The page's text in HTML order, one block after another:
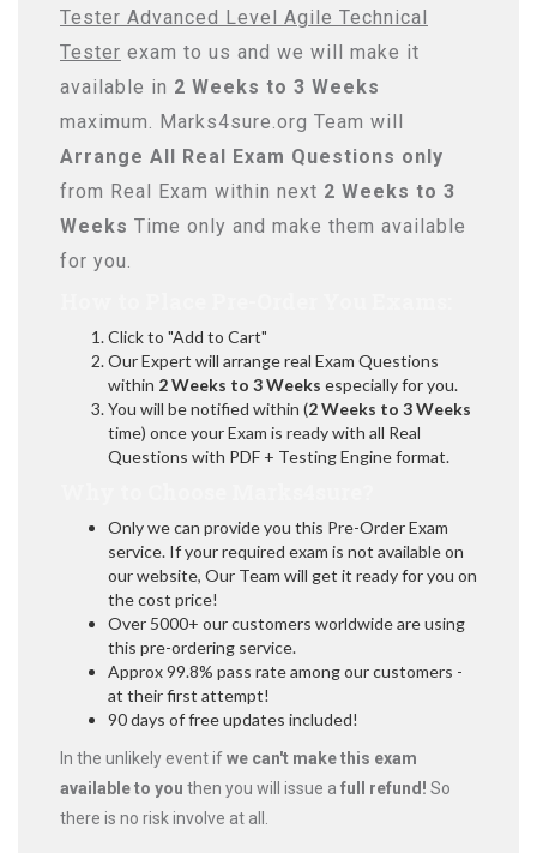
Tester Advanced Level Agile Technical
Tester exam to us and we will make it
available in 2 Weeks to 3 Weeks
maximum. Marks4sure.org Team will
Arrange All Real Exam Questions only
from Real Exam within next 2 Weeks to 3
Weeks Time only and make them available
for you.
Click to "Add to Cart"
Our Expert will arrange real Exam Questions
within 2 Weeks to 3 Weeks especially for you.
You will be notified within (2 Weeks to 3 Weeks
time) once your Exam is ready with all Real
Questions with PDF + Testing Engine format.
Only we can provide you this Pre-Order Exam
service. If your required exam is not available on
our website, Our Team will get it ready for you on
the cost price!
Over 5000+ our customers worldwide are using
this pre-ordering service.
Approx 99.8% pass rate among our customers -
at their first attempt!
90 days of free updates included!
In the unlikely event ifwe can't make this exam
available to you then you will issue a full refund! So
there is no risk involve at all.